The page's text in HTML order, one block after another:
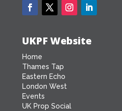
UKPF Website
Home
Thames Tap
Eastern Echo
London West
Events
UK Prop Social